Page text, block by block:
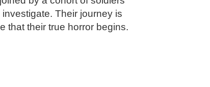
Their journey is
that their true horror begins.